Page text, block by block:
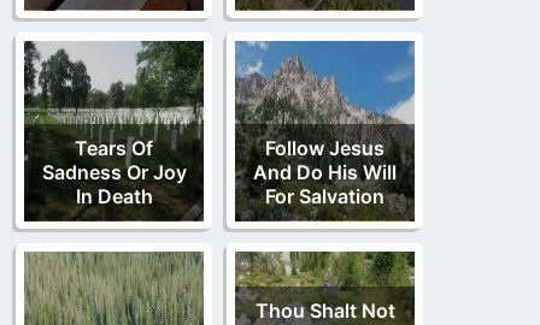
Tears Of
Sadness Or Joy
In Death
Follow Jesus
And Do His Will
For Salvation
Thou Shalt Not